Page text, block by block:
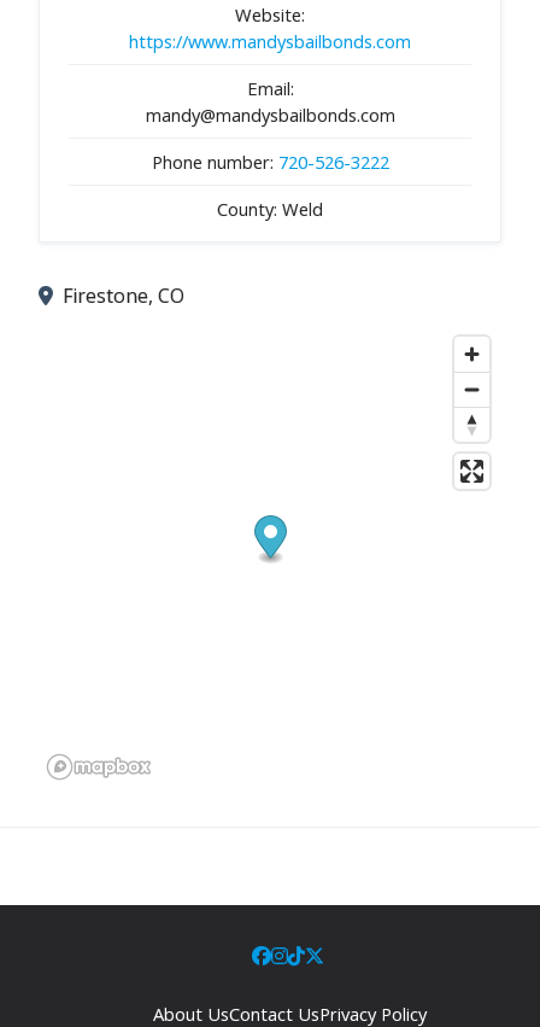
Website:
https://www.mandysbailbonds.com
Email:
mandy@mandysbailbonds.com
Phone number: 720-526-3222
County: Weld
Firestone, CO
About UsContact UsPrivacy Policy